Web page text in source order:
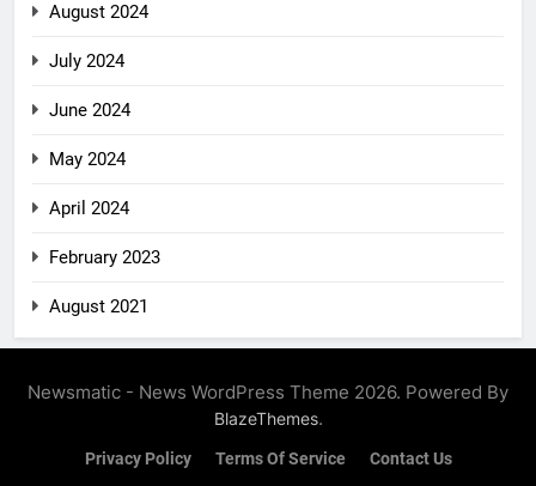
August 2024
July 2024
June 2024
May 2024
April 2024
February 2023
August 2021
Newsmatic - News WordPress Theme 2026. Powered By
BlazeThemes.
Privacy Policy Terms Of Service Contact Us